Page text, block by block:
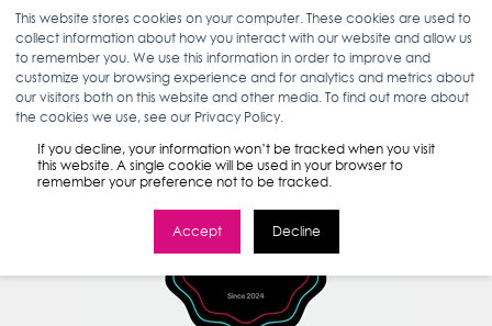
This website stores cookies on your computer. These cookies are used to
collect information about how you interact with our website and allow us
to remember you. We use this information in order to improve and
customize your browsing experience and for analytics and metrics about
our visitors both on this website and other media. To find out more about
the cookies we use, see our Privacy Policy.
If you decline, your information won’t be tracked when you visit
this website. A single cookie will be used in your browser to
remember your preference not to be tracked.
Accept Decline